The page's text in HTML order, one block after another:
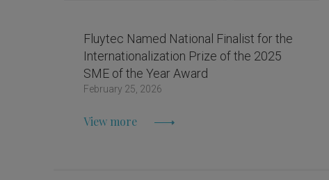
Fluytec Named National Finalist for the
Internationalization Prize of the 2025
SME of the Year Award
February 25, 2026
View more